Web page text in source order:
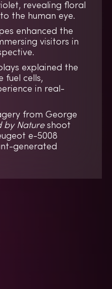
revealing floral
the human eye.
enhanced the
visitors in
explained the
fuel cells,
in real-
from George
by Natureshoot
e-5008
generated